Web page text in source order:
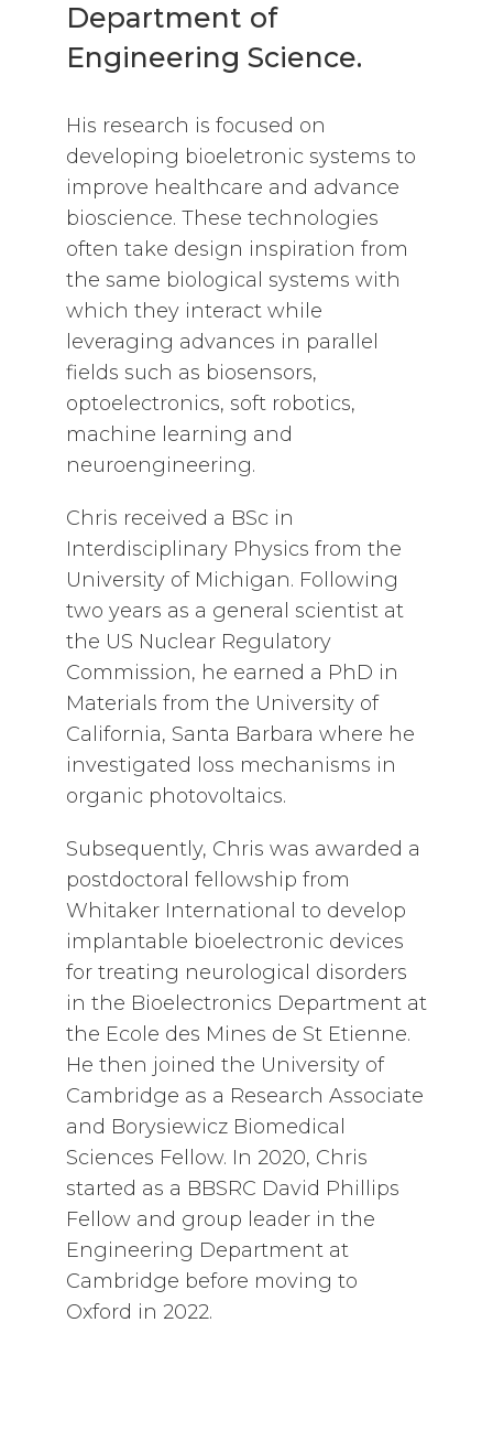
Department of
Engineering Science.
His research is focused on
developing bioeletronic systems to
improve healthcare and advance
bioscience. These technologies
often take design inspiration from
the same biological systems with
which they interact while
leveraging advances in parallel
fields such as biosensors,
optoelectronics, soft robotics,
machine learning and
neuroengineering.
Chris received a BSc in
Interdisciplinary Physics from the
University of Michigan. Following
two years as a general scientist at
the US Nuclear Regulatory
Commission, he earned a PhD in
Materials from the University of
California, Santa Barbara where he
investigated loss mechanisms in
organic photovoltaics.
Subsequently, Chris was awarded a
postdoctoral fellowship from
Whitaker International to develop
implantable bioelectronic devices
for treating neurological disorders
in the Bioelectronics Department at
the Ecole des Mines de St Etienne.
He then joined the University of
Cambridge as a Research Associate
and Borysiewicz Biomedical
Sciences Fellow. In 2020, Chris
started as a BBSRC David Phillips
Fellow and group leader in the
Engineering Department at
Cambridge before moving to
Oxford in 2022.